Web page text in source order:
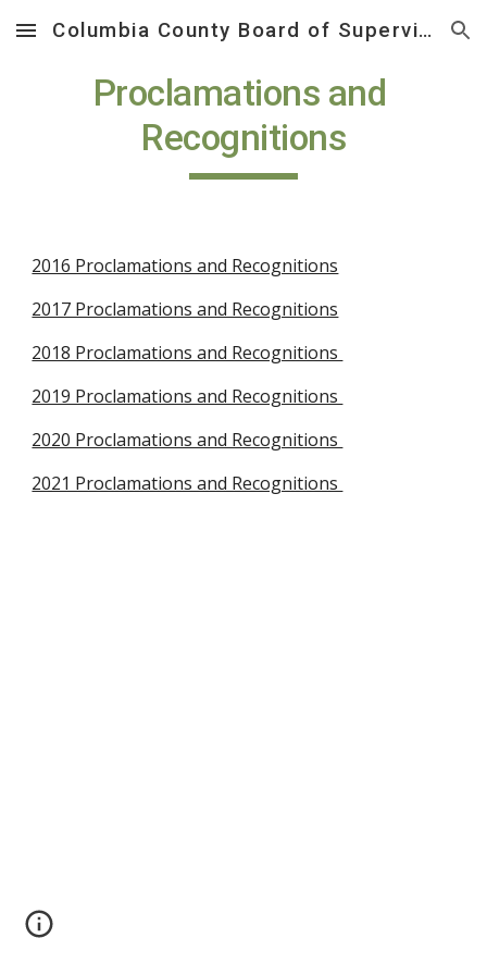
Skip to main content Skip to navigation
Columbia County Board of Supervisors
Proclamations and
Recognitions
2016 Proclamations and Recognitions
2017 Proclamations and Recognitions
2018 Proclamations and Recognitions
2019 Proclamations and Recognitions
2020 Proclamations and Recognitions
2021 Proclamations and Recognitions